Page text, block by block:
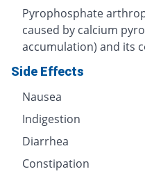
Pyrophosphate
caused by calcium
accumulation) and its
Side Effects
Nausea
Indigestion
Diarrhea
Constipation